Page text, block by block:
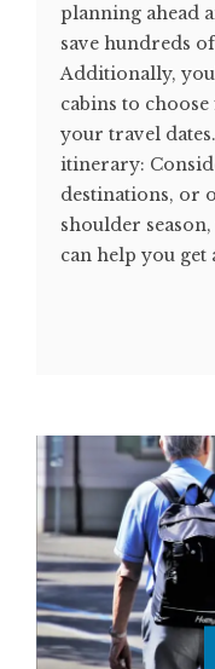
planning ahead
save hundreds
Additionally,
cabins to
your travel
itinerary:
destinations, or
shoulder
can help you get